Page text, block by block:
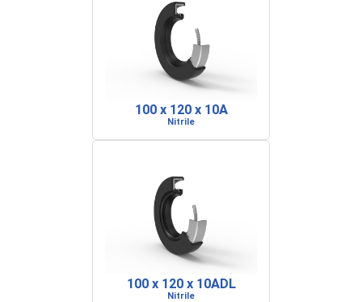
100 x 120 x 10A
Nitrile
100 x 120 x 10ADL
Nitrile